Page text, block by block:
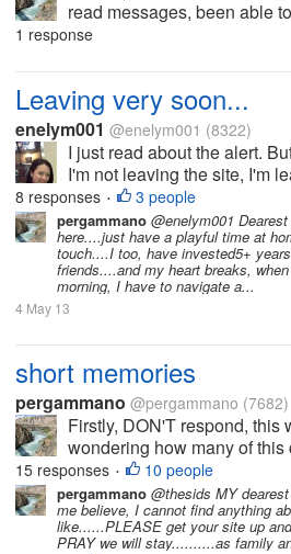
read messages, been able
comments, as the system
1 response
Leaving very soon...
enelym001 @enelym001 (8322)
I just read about the alert.
I'm not leaving the site, I'm
soon... Been working here
is time to take my vacation!
one day...
8 responses • 3 people
pergammano @enelym001
here....just have a playful time at
touch....I too, have invested5+
friends....and my heart breaks,
morning, I have to navigate a...
4 May 13
short memories
pergammano @pergammano (7682)
Firstly, DON'T respond, this
wondering how many of
with REALLY SHORT
LESS than a couple of
our profiles, setting...
15 responses • 10 people
pergammano @thesids MY
me believe, I cannot find anything
like......PLEASE get your site up
PRAY we will stay..........as family